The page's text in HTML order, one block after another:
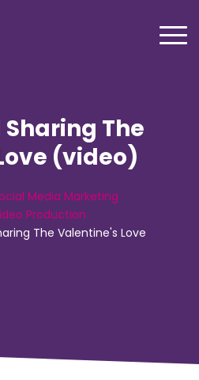
The
(video)
Media Marketing
Production
The Valentine's Love